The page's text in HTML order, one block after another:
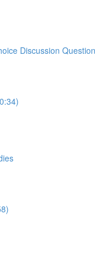
Discussion